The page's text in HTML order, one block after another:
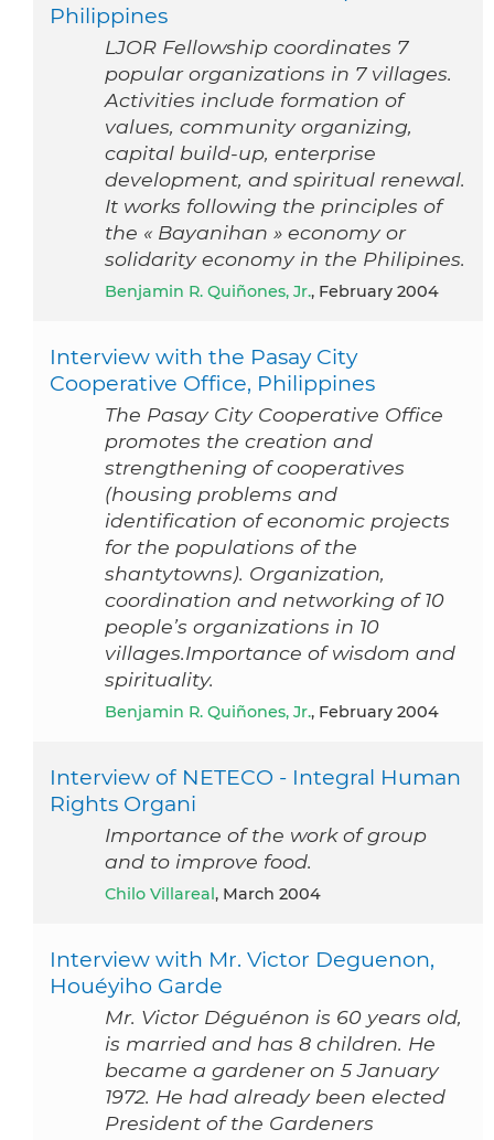
Philippines
LJOR Fellowship coordinates 7
popular organizations in 7 villages.
Activities include formation of
values, community organizing,
capital build-up, enterprise
development, and spiritual renewal.
It works following the principles of
the « Bayanihan » economy or
solidarity economy in the Philipines.
Benjamin R. Quiñones, Jr., February 2004
Interview with the Pasay City
Cooperative Office, Philippines
The Pasay City Cooperative Office
promotes the creation and
strengthening of cooperatives
(housing problems and
identification of economic projects
for the populations of the
shantytowns). Organization,
coordination and networking of 10
people’s organizations in 10
villages.Importance of wisdom and
spirituality.
Benjamin R. Quiñones, Jr., February 2004
Interview of NETECO - Integral Human
Rights Organi
Importance of the work of group
and to improve food.
Chilo Villareal , March 2004
Interview with Mr. Victor Deguenon,
Houéyiho Garde
Mr. Victor Déguénon is 60 years old,
is married and has 8 children. He
became a gardener on 5 January
1972. He had already been elected
President of the Gardeners